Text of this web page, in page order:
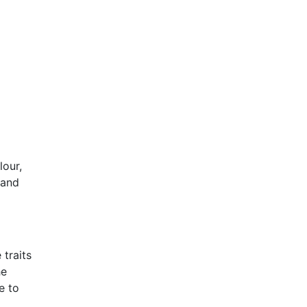
traits
to